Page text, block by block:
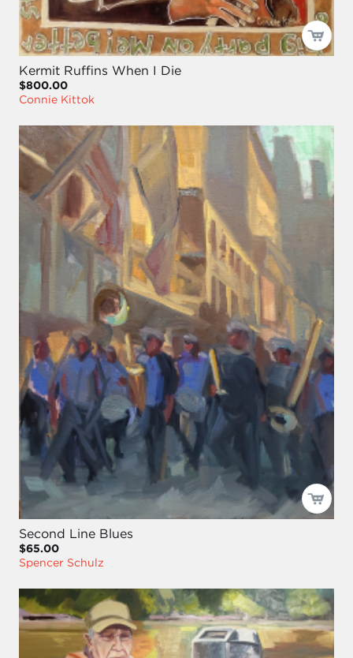
Kermit Ruffins When I Die
$800.00
Connie Kittok
Second Line Blues
$65.00
Spencer Schulz